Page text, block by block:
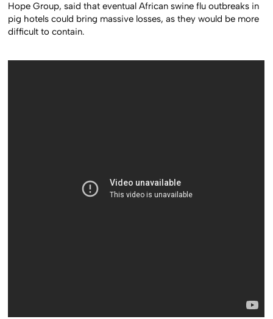
Hope Group, said that eventual African swine flu outbreaks in
pig hotels could bring massive losses, as they would be more
difficult to contain.